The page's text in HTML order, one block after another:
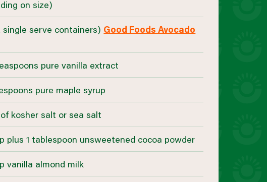
on size)
single serve containers) Good Foods Avocado
pure vanilla extract
pure maple syrup
kosher salt or sea salt
plus 1 tablespoon unsweetened cocoa powder
vanilla almond milk